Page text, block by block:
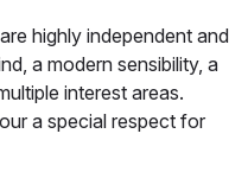
highly independent and
a modern sensibility, a
interest areas.
a special respect for